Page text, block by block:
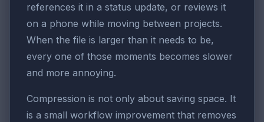
references it in a status update, or reviews it
on a phone while moving between projects.
When the file is larger than it needs to be,
every one of those moments becomes slower
and more annoying.
Compression is not only about saving space. It
is a small workflow improvement that removes